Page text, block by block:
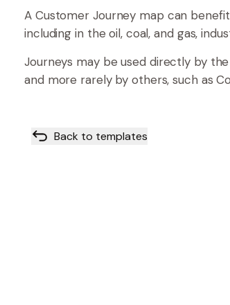
A Customer Journey map can
including in the oil, coal, and gas,
Journeys may be used directly by
and more rarely by others, such as
Back to templates